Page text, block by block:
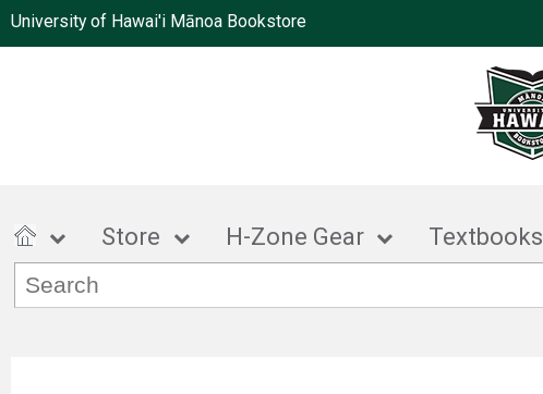
University of Hawai'i Mānoa Bookstore
Store H-Zone Gear Textbooks